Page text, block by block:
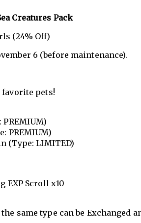
Creatures Pack
(24% Off)
6 (before maintenance).
pets!
PREMIUM)
PREMIUM)
(Type: LIMITED)
EXP Scroll x10
same type can be Exchanged